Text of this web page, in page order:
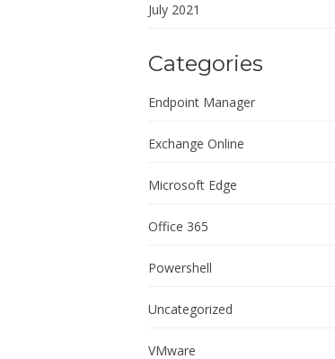
July 2021
Categories
Endpoint Manager
Exchange Online
Microsoft Edge
Office 365
Powershell
Uncategorized
VMware